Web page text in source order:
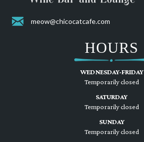
meow@chicocatcafe.com
HOURS
WEDNESDAY-FRIDAY
Temporarily closed
SATURDAY
Temporarily closed
SUNDAY
Temporarily closed